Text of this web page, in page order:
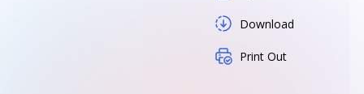
Download
Print Out